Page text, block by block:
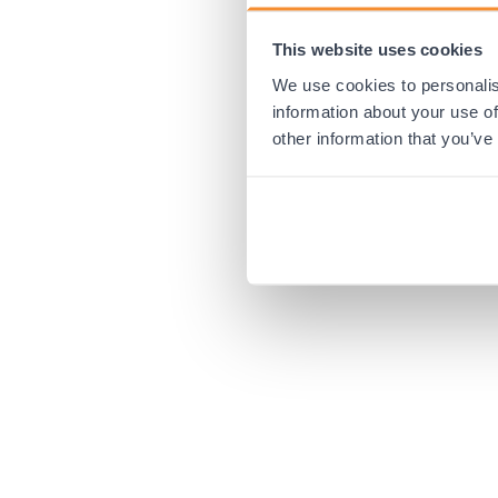
This website uses cookies
We use cookies to
information about your use
other information that